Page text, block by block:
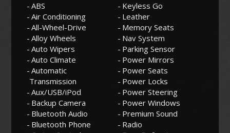
ABS
Air Conditioning
All-Wheel-Drive
Alloy Wheels
Auto Wipers
Auto Climate
Automatic
Transmission
Aux/USB/iPod
Backup Camera
Bluetooth Audio
Bluetooth Phone
Keyless Go
Leather
Memory Seats
Nav System
Parking Sensor
Power Mirrors
Power Seats
Power Locks
Power Steering
Power Windows
Premium Sound
Radio